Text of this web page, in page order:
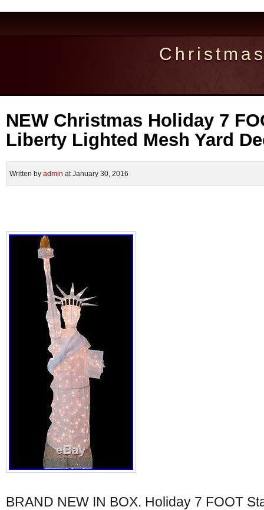
NEW Christmas Holiday 7
Liberty Lighted Mesh Yard
Written by admin at January 30, 2016
BRAND NEW IN BOX. Holiday 7 FOOT